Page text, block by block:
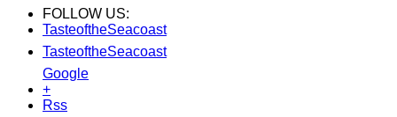
FOLLOW US:
TasteoftheSeacoast
TasteoftheSeacoast
Google
+
Rss